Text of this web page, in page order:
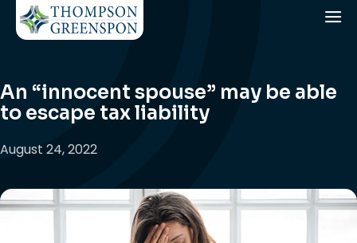
An “innocent spouse” may be able
to escape tax liability
August 24, 2022